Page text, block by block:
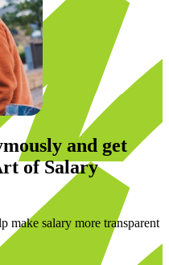
and get
of Salary
make salary more transparent